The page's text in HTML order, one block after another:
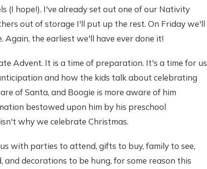
(I hope!). I've already set out one of our Nativity
out of storage I'll put up the rest. On Friday we'll
the earliest we'll have ever done it!
Advent. It is a time of preparation. It's a time for us
and how the kids talk about celebrating
of Santa, and Boogie is more aware of him
bestowed upon him by his preschool
why we celebrate Christmas.
with parties to attend, gifts to buy, family to see,
and decorations to be hung, for some reason this